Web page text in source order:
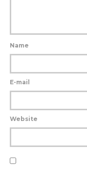
Name
E-mail
Website